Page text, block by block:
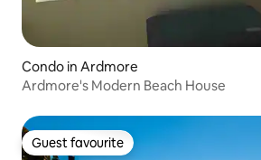
Condo in Ardmore
Ardmore's Modern Beach House
Guest favourite
Guest favourite